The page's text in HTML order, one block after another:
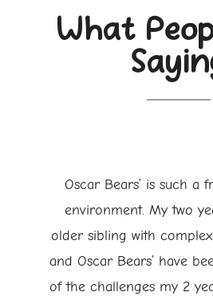
What
Oscar Bears’ is such a
environment. My two
older sibling with
and Oscar Bears’ have
of the challenges my 2